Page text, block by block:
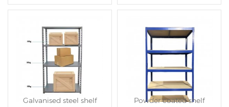
Galvanised steel shelf Powder coated shelf